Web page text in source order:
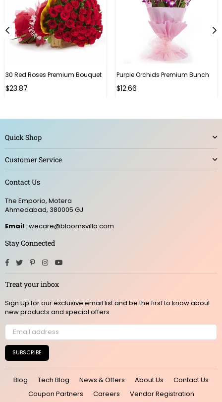
30 Red Roses Premium Bouquet
$23.87
Purple Orchids Premium Bunch
Regular
$12.66
Quick Shop
Customer Service
Contact Us
The Emporio, Motera
Ahmedabad, 380005 GJ
Email : wecare@bloomsvilla.com
Stay Connected
Facebook
TwitterPinterestInstagram
Treat your inbox
Sign Up for our exclusive email list and be the first to know about
new products and special offers
SUBSCRIBE
Blog Tech Blog News & Offers About Us
Contact Us
Coupon Partners
Careers Vendor Registration